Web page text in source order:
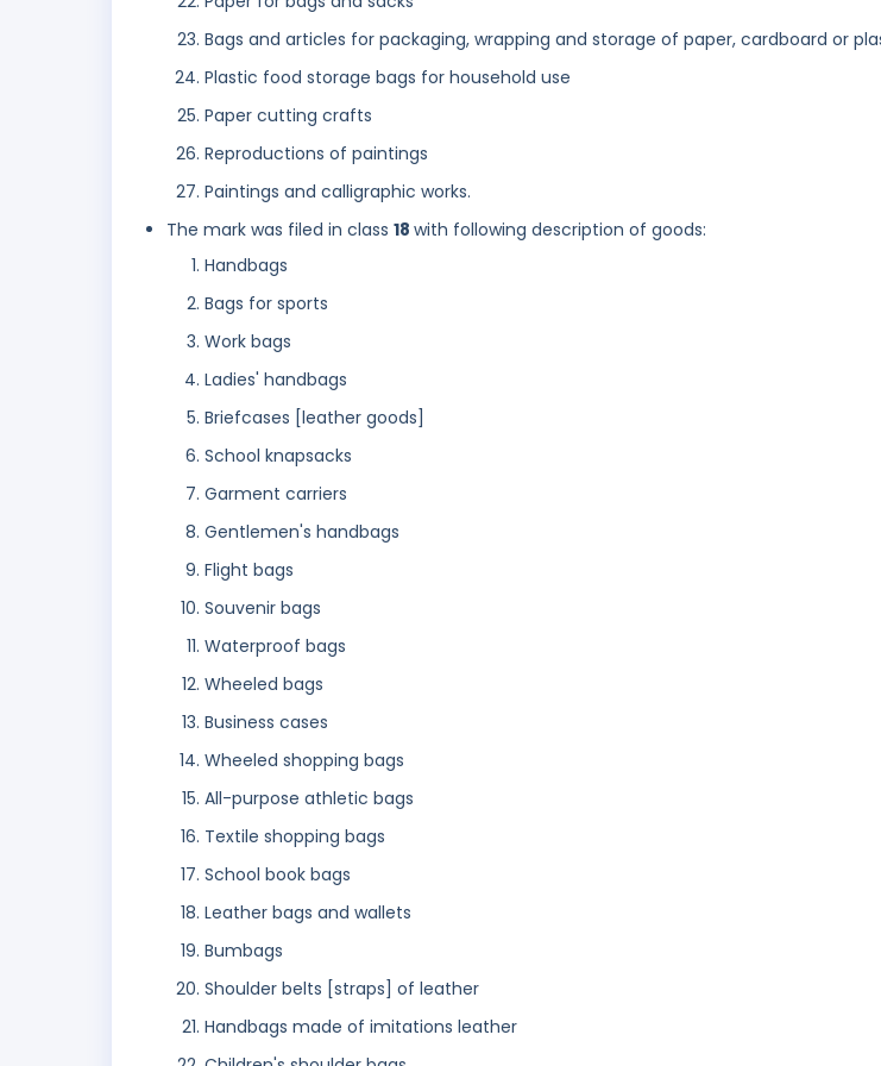
Bags and articles for packaging, wrapping and storage of paper, cardboard or
Plastic food storage bags for household use
Paper cutting crafts
Reproductions of paintings
Paintings and calligraphic works.
The mark was filed in class 18 with following description of goods:
Handbags
Bags for sports
Work bags
Ladies' handbags
Briefcases [leather goods]
School knapsacks
Garment carriers
Gentlemen's handbags
Flight bags
Souvenir bags
Waterproof bags
Wheeled bags
Business cases
Wheeled shopping bags
All-purpose athletic bags
Textile shopping bags
School book bags
Leather bags and wallets
Bumbags
Shoulder belts [straps] of leather
Handbags made of imitations leather